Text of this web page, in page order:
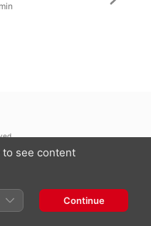
Cookie Warning
see content
Continue